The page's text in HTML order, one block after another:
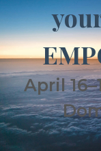
April